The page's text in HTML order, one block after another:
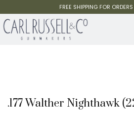
FREE SHIPPING FOR
.177 Walther Nighthawk